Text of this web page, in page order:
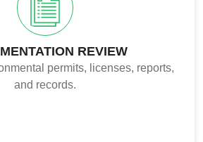
REVIEW
permits, licenses, reports,
and records.